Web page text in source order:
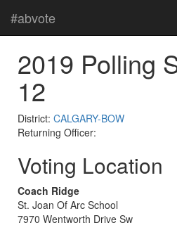
#abvote
2019 Polling
12
District: CALGARY-BOW
Returning Officer:
Voting Location
Coach Ridge
St. Joan Of Arc School
7970 Wentworth Drive Sw